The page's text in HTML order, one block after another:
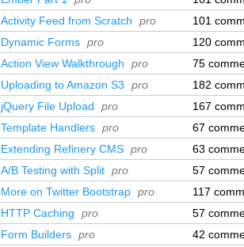
Activity Feed from Scratch pro
101
Dynamic Forms pro
120
Action View Walkthrough pro
75
Uploading to Amazon S3 pro
182
jQuery File Upload pro
167
Template Handlers pro
67
Extending Refinery CMS pro
63
A/B Testing with Split pro
57
More on Twitter Bootstrap pro
117
HTTP Caching pro
57
Form Builders pro
42